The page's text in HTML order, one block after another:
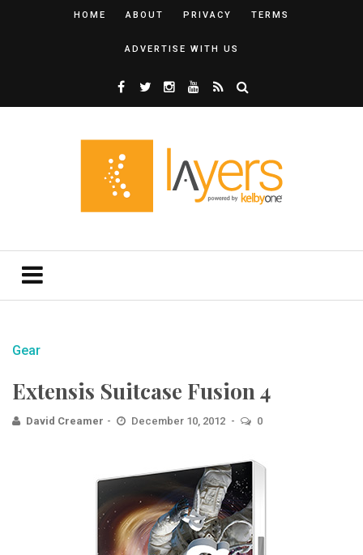
HOME ABOUT PRIVACY TERMS
ADVERTISE WITH US
Gear
Extensis Suitcase Fusion 4
David Creamer December 10, 2012 0